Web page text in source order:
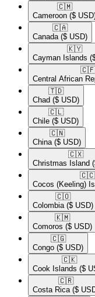
🇨🇲​
Cameroon ($
🇨🇦​
Canada ($ USD)
🇰🇾​
Cayman Islands
🇨🇫​
Central African
🇹🇩​
Chad ($ USD)
🇨🇱​
Chile ($ USD)
🇨🇳​
China ($ USD)
🇨🇽​
Christmas Island
🇨🇨​
Cocos (Keeling)
🇨🇴​
Colombia ($ USD)
🇰🇲​
Comoros ($ USD)
🇨🇬​
Congo ($ USD)
🇨🇰​
Cook Islands ($
🇨🇷​
Costa Rica ($